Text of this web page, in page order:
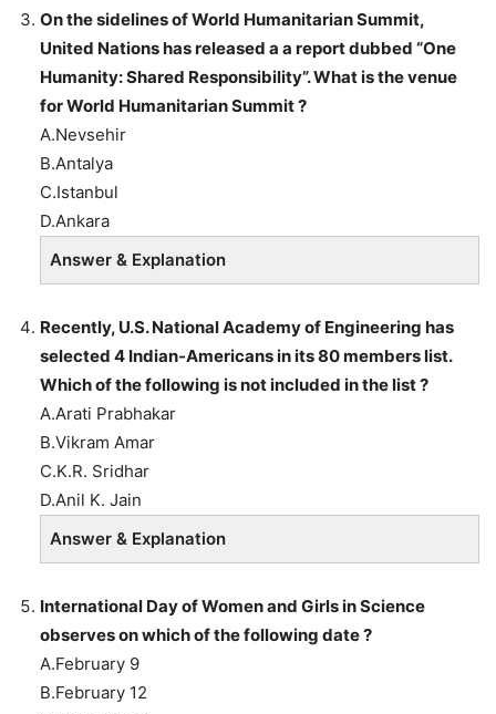
On the sidelines of World Humanitarian Summit,
United Nations has released a a report dubbed “One
Humanity: Shared Responsibility”. What is the venue
for World Humanitarian Summit ?
A.Nevsehir
B.Antalya
C.Istanbul
D.Ankara
Answer & Explanation
Recently, U.S. National Academy of Engineering has
selected 4 Indian-Americans in its 80 members list.
Which of the following is not included in the list ?
A.Arati Prabhakar
B.Vikram Amar
C.K.R. Sridhar
D.Anil K. Jain
Answer & Explanation
International Day of Women and Girls in Science
observes on which of the following date ?
A.February 9
B.February 12